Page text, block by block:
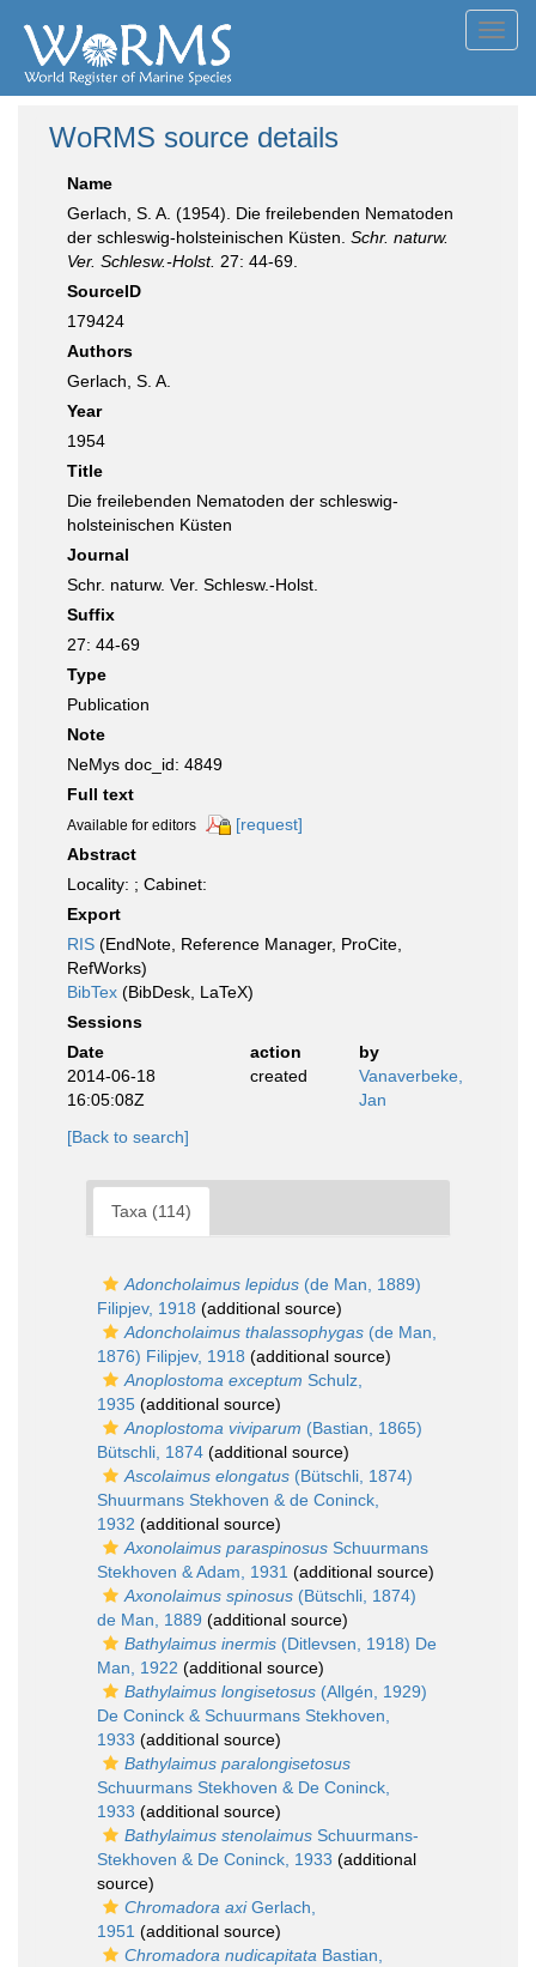
WoRMS source details
Name
Gerlach, S. A. (1954). Die freilebenden Nematoden
der schleswig-holsteinischen Küsten. Schr. naturw.
Ver. Schlesw.-Holst. 27: 44-69.
SourceID
179424
Authors
Gerlach, S. A.
Year
1954
Title
Die freilebenden Nematoden der schleswig-
holsteinischen Küsten
Journal
Schr. naturw. Ver. Schlesw.-Holst.
Suffix
27: 44-69
Type
Publication
Note
NeMys doc_id: 4849
Full text
Available for editors
[request]
Abstract
Locality: ; Cabinet:
Export
RIS (EndNote, Reference Manager, ProCite,
RefWorks)
BibTex (BibDesk, LaTeX)
Sessions
Date
action
by
2014-06-18
16:05:08Z
created
Vanaverbeke,
Jan
[Back to search]
Taxa (114)
Adoncholaimus lepidus (de Man, 1889)
Filipjev, 1918 (additional source)
Adoncholaimus thalassophygas (de Man,
1876) Filipjev, 1918 (additional source)
Anoplostoma exceptum Schulz,
1935 (additional source)
Anoplostoma viviparum (Bastian, 1865)
Bütschli, 1874 (additional source)
Ascolaimus elongatus (Bütschli, 1874)
Shuurmans Stekhoven & de Coninck,
1932 (additional source)
Axonolaimus paraspinosus Schuurmans
Stekhoven & Adam, 1931 (additional source)
Axonolaimus spinosus (Bütschli, 1874)
de Man, 1889 (additional source)
Bathylaimus inermis (Ditlevsen, 1918) De
Man, 1922 (additional source)
Bathylaimus longisetosus (Allgén, 1929)
De Coninck & Schuurmans Stekhoven,
1933 (additional source)
Bathylaimus paralongisetosus
Schuurmans Stekhoven & De Coninck,
1933 (additional source)
Bathylaimus stenolaimus Schuurmans-
Stekhoven & De Coninck, 1933 (additional
source)
Chromadora axiGerlach,
1951 (additional source)
Chromadora nudicapitata Bastian,